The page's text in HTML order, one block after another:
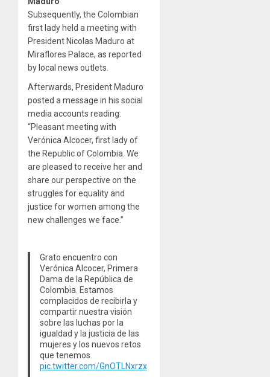
Subsequently, the Colombian
first lady held a meeting with
President Nicolas Maduro at
Miraflores Palace, as reported
by local news outlets.
Afterwards, President Maduro
posted a message in his social
media accounts reading:
“Pleasant meeting with
Verónica Alcocer, first lady of
the Republic of Colombia. We
are pleased to receive her and
share our perspective on the
struggles for equality and
justice for women among the
new challenges we face.”
Grato encuentro con
Verónica Alcocer, Primera
Dama de la República de
Colombia. Estamos
complacidos de recibirla y
compartir nuestra visión
sobre las luchas por la
igualdad y la justicia de las
mujeres y los nuevos retos
que tenemos.
pic.twitter.com/GnOTLNxrzx